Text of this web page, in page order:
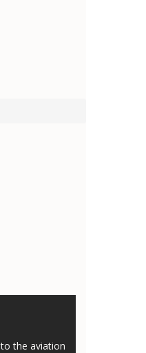
the aviation